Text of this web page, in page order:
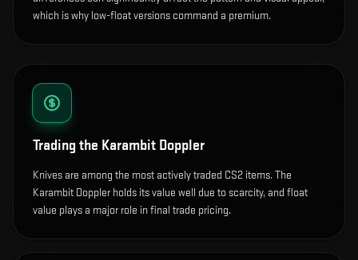
which is why low-float versions command a premium.
Trading the Karambit Doppler
Knives are among the most actively traded CS2 items. The
Karambit Doppler holds its value well due to scarcity, and float
value plays a major role in final trade pricing.